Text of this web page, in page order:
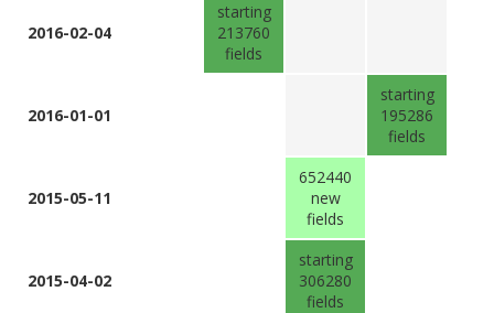
2016-02-04
starting
213760
fields
2016-01-01
starting
195286
fields
2015-05-11
652440
new
fields
2015-04-02
starting
306280
fields